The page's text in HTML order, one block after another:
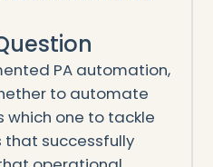
PA automation,
to automate
which one to tackle
that successfully